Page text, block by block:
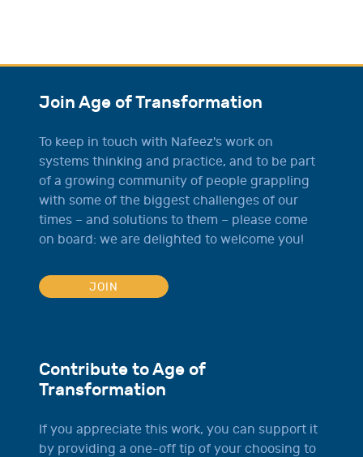
Join Age of Transformation
To keep in touch with Nafeez's work on
systems thinking and practice, and to be part
of a growing community of people grappling
with some of the biggest challenges of our
times – and solutions to them – please come
on board: we are delighted to welcome you!
JOIN
Contribute to Age of
Transformation
If you appreciate this work, you can support it
by providing a one-off tip of your choosing to